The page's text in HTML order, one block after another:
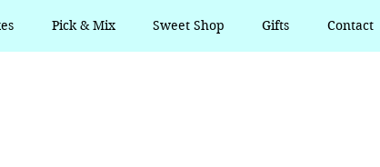
Pick & Mix Sweet Shop Gifts Contact